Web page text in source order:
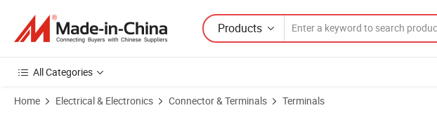
Products
All Categories
Home Electrical & Electronics Connector & Terminals Terminals